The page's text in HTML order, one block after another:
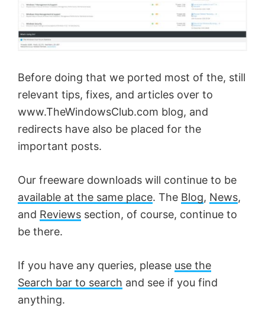
Before doing that we ported most of the, still
relevant tips, fixes, and articles over to
www.TheWindowsClub.com blog, and
redirects have also be placed for the
important posts.
Our freeware downloads will continue to be
available at the same place. The Blog, News,
and Reviews section, of course, continue to
be there.
If you have any queries, please use the
Search bar to search and see if you find
anything.